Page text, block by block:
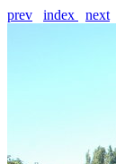
prev index next